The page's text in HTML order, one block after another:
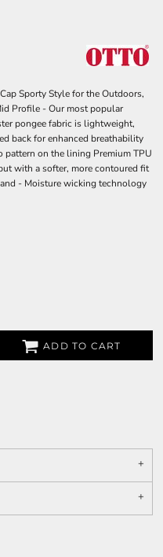
Sporty Style for the Outdoors,
Profile - Our most popular
pongee fabric is lightweight,
back for enhanced breathability
pattern on the lining Premium TPU
with a softer, more contoured fit
- Moisture wicking technology
ADD TO CART